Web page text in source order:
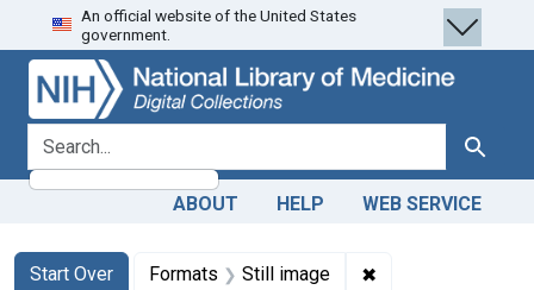
Skip
to
search
Skip to
main
content
Skip
to
first
result
An official website of the United States
government.
search for Search
ABOUT HELP WEB SERVICE
Search
Search Constraints
Start Over
You searched for:Formats Still image ✖